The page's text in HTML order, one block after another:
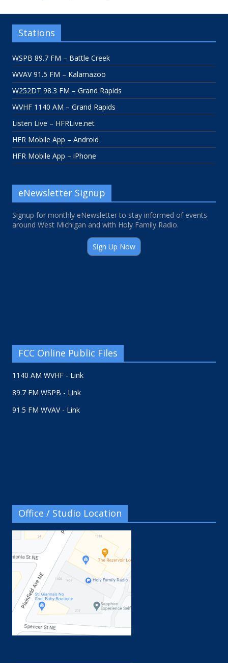
Stations
WSPB 89.7 FM – Battle Creek
WVAV 91.5 FM – Kalamazoo
W252DT 98.3 FM – Grand Rapids
WVHF 1140 AM – Grand Rapids
Listen Live – HFRLive.net
HFR Mobile App – Android
HFR Mobile App – iPhone
eNewsletter Signup
Signup for monthly eNewsletter to stay informed of events
around West Michigan and with Holy Family Radio.
Sign Up Now
FCC Online Public Files
1140 AM WVHF - Link
89.7 FM WSPB - Link
91.5 FM WVAV - Link
Office / Studio Location